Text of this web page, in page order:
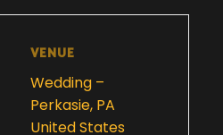
VENUE
Wedding –
Perkasie, PA
United States